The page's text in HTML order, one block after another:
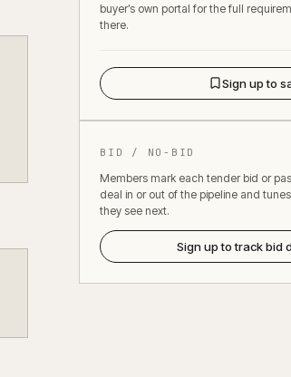
buyer’s own portal for the full
there.
Sign up to
BID / NO-BID
Members mark each tender bid or
deal in or out of the pipeline and
they see next.
Sign up to track bid